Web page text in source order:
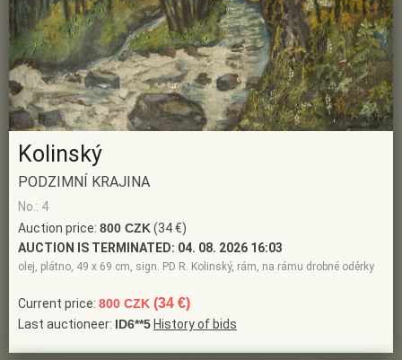
Kolinský
PODZIMNÍ KRAJINA
No.: 4
Auction price: 800 CZK(34 €)
AUCTION IS TERMINATED: 04. 08. 2026 16:03
olej, plátno, 49 x 69 cm, sign. PD R. Kolinský, rám, na rámu drobné oděrky
Current price: 800 CZK (34 €)
Last auctioneer: ID6**5 History of bids